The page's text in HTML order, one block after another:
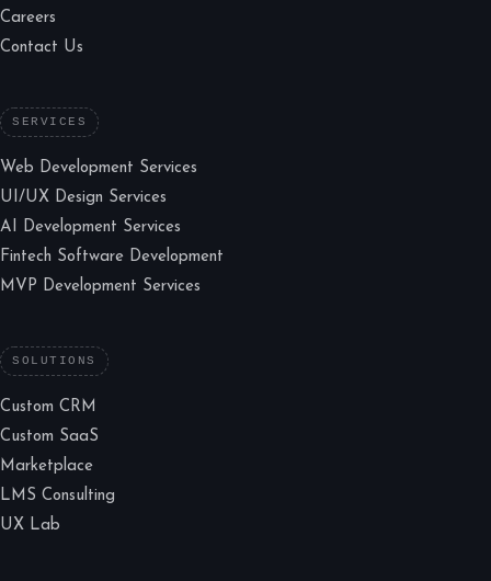
Careers
Contact Us
SERVICES
Web Development Services
UI/UX Design Services
AI Development Services
Fintech Software Development
MVP Development Services
SOLUTIONS
Custom CRM
Custom SaaS
Marketplace
LMS Consulting
UX Lab